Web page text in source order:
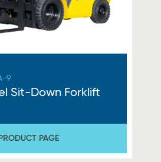
9
Sit-Down Forklift
PAGE